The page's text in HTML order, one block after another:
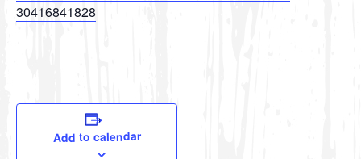
30416841828
Add to calendar